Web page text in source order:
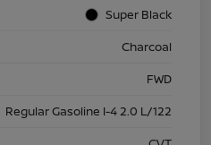
Super Black
Charcoal
FWD
Regular Gasoline I-4 2.0 L/122